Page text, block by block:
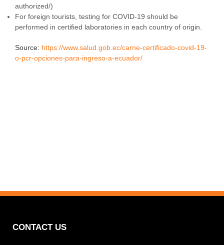
authorized/)
For foreign tourists, testing for COVID-19 should be
performed in certified laboratories in each country of origin.
Source: https://www.salud.gob.ec/carne-certificado-covid-19-
o-pcr-opciones-para-ingreso-a-ecuador/
CONTACT US